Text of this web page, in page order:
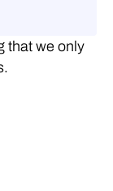
that we only